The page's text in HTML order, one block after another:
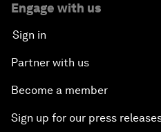
Engage with us
Sign in
Partner with us
Become a member
Sign up for our press